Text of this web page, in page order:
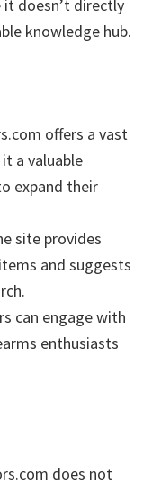
it doesn’t directly
knowledge hub.
offers a vast
a valuable
expand their
site provides
and suggests
can engage with
enthusiasts
does not